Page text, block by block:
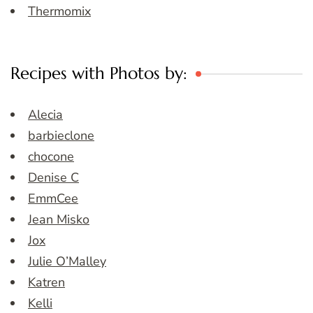
Thermomix
Recipes with Photos by:
Alecia
barbieclone
chocone
Denise C
EmmCee
Jean Misko
Jox
Julie O’Malley
Katren
Kelli